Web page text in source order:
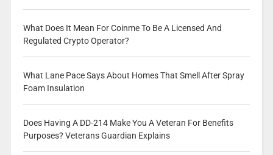
What Does It Mean For Coinme To Be A Licensed And
Regulated Crypto Operator?
What Lane Pace Says About Homes That Smell After Spray
Foam Insulation
Does Having A DD-214 Make You A Veteran For Benefits
Purposes? Veterans Guardian Explains